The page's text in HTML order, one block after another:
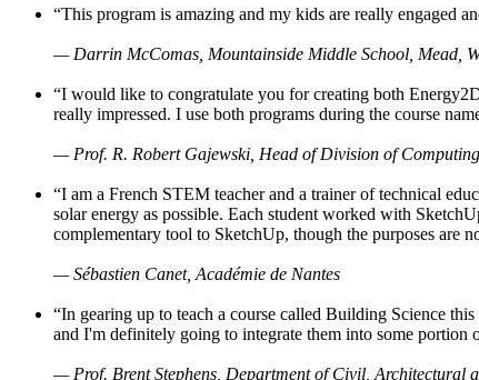
“This program is amazing and my kids are really engaged
— Darrin McComas, Mountainside Middle School, Mead,
“I would like to congratulate you for creating both
really impressed. I use both programs during the course
— Prof. R. Robert Gajewski, Head of Division of
“I am a French STEM teacher and a trainer of technical
solar energy as possible. Each student worked with
complementary tool to SketchUp, though the purposes are
— Sébastien Canet, Académie de Nantes
“In gearing up to teach a course called Building Science
and I'm definitely going to integrate them into some portion
— Prof. Brent Stephens, Department of Civil, Architectural